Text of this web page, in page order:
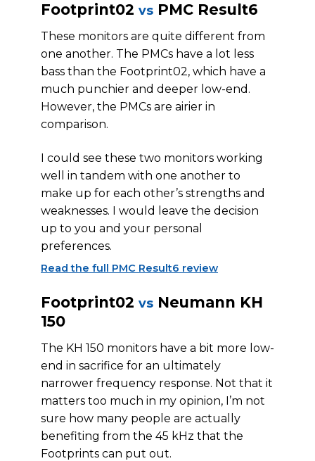
Footprint02 vs PMC Result6
These monitors are quite different from
one another. The PMCs have a lot less
bass than the Footprint02, which have a
much punchier and deeper low-end.
However, the PMCs are airier in
comparison.
I could see these two monitors working
well in tandem with one another to
make up for each other’s strengths and
weaknesses. I would leave the decision
up to you and your personal
preferences.
Read the full PMC Result6 review
Footprint02 vs Neumann KH
150
The KH 150 monitors have a bit more low-
end in sacrifice for an ultimately
narrower frequency response. Not that it
matters too much in my opinion, I’m not
sure how many people are actually
benefiting from the 45 kHz that the
Footprints can put out.